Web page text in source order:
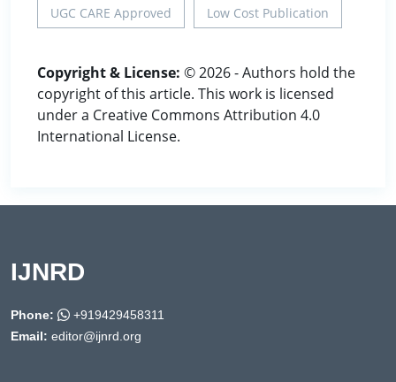
UGC CARE Approved Low Cost Publication
Copyright & License: © 2026 - Authors hold the
copyright of this article. This work is licensed
under a Creative Commons Attribution 4.0
International License.
IJNRD
Phone:
+919429458311
Email: editor@ijnrd.org